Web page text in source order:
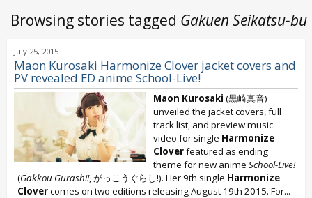
Browsing stories tagged Gakuen Seikatsu-bu
July 25, 2015
Maon Kurosaki Harmonize Clover jacket covers and
PV revealed ED anime School-Live!
Maon Kurosaki (黒崎真音)
unveiled the jacket covers, full
track list, and preview music
video for single Harmonize
Cloverfeatured as ending
theme for new anime School-Live!
(Gakkou Gurashi!, がっこうぐらし!). Her 9th single Harmonize
Clovercomes on two editions releasing August 19th 2015. For...